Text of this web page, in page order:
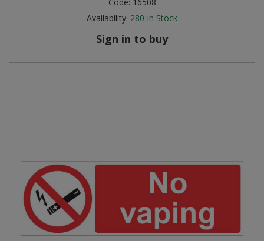
Availability: 280 In Stock
Sign in to buy
Steel Screw Hooks and Eyes
Value Pac
Worktop and Edging Accessories